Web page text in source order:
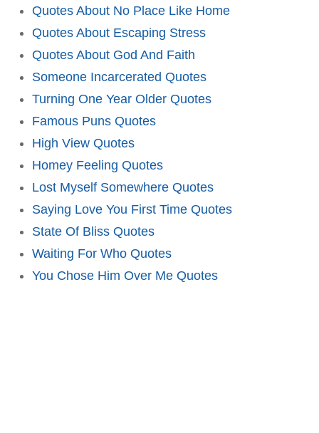
Quotes About No Place Like Home
Quotes About Escaping Stress
Quotes About God And Faith
Someone Incarcerated Quotes
Turning One Year Older Quotes
Famous Puns Quotes
High View Quotes
Homey Feeling Quotes
Lost Myself Somewhere Quotes
Saying Love You First Time Quotes
State Of Bliss Quotes
Waiting For Who Quotes
You Chose Him Over Me Quotes